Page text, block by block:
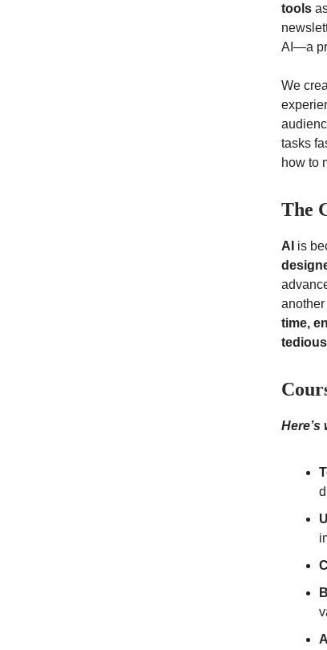
tools
AI—a
We
tasks
how to
The
AI is
time,
Here’s